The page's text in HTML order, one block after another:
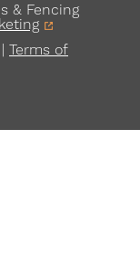
& Fencing
Terms of